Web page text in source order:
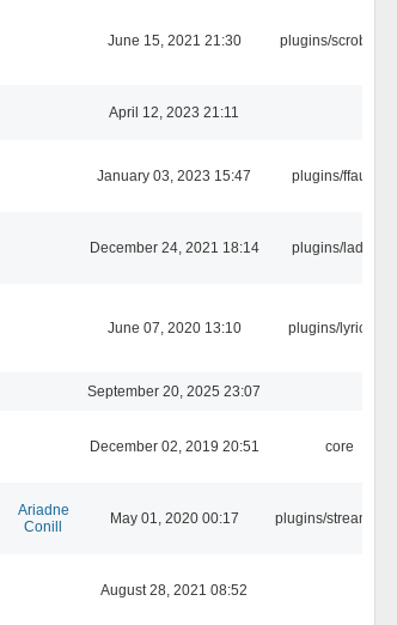
June 15, 2021 21:30 plugins/scrobbler2
April 12, 2023 21:11
January 03, 2023 15:47 plugins/ffaudio
December 24, 2021 18:14 plugins/ladspa
June 07, 2020 13:10 plugins/lyricwiki
September 20, 2025 23:07
December 02, 2019 20:51 core
Ariadne
Conill
May 01, 2020 00:17 plugins/streamtuner
August 28, 2021 08:52